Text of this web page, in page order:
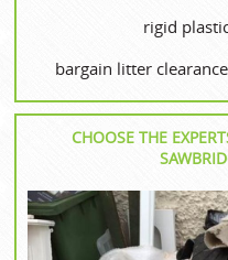
rigid
bargain litter
CHOOSE THE